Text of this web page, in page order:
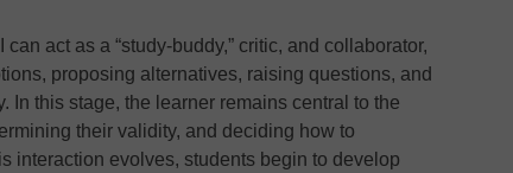
act as a “study-buddy,” critic, and collaborator,
proposing alternatives, raising questions, and
In this stage, the learner remains central to the
their validity, and deciding how to
interaction evolves, students begin to develop